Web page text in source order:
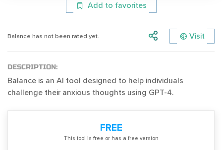
Add to favorites
Balance has not been rated yet. Visit
DESCRIPTION:
Balance is an AI tool designed to help individuals
challenge their anxious thoughts using GPT-4.
FREE
Тhis tool is free or has a free version